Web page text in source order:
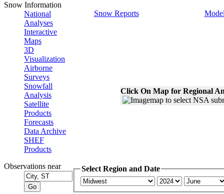
Snow Information
National
Analyses
Interactive
Maps
3D
Visualization
Airborne
Surveys
Snowfall
Analysis
Satellite
Products
Forecasts
Data Archive
SHEF
Products
Observations near
Snow Reports
Click On Map for Regional
Select Region and Date